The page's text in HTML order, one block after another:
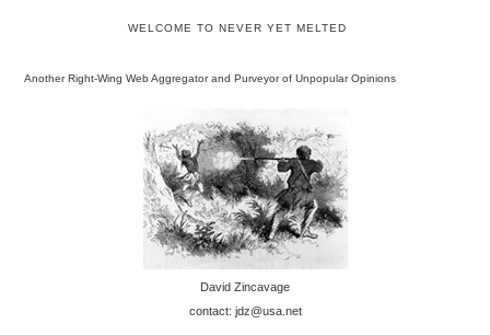
WELCOME TO NEVER YET MELTED
Another Right-Wing Web Aggregator and Purveyor of Unpopular Opinions
David Zincavage
contact: jdz@usa.net